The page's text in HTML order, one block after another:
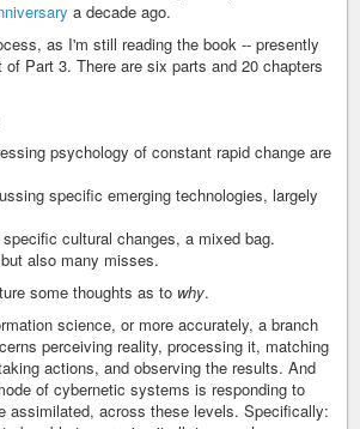
a decade ago.
as I'm still reading the book -- presently
Part 3. There are six parts and 20 chapters
psychology of constant rapid change are
specific emerging technologies, largely
cultural changes, a mixed bag.
also many misses.
some thoughts as to why.
science, or more accurately, a branch
perceiving reality, processing it, matching
actions, and observing the results. And
of cybernetic systems is responding to
assimilated, across these levels. Specifically: